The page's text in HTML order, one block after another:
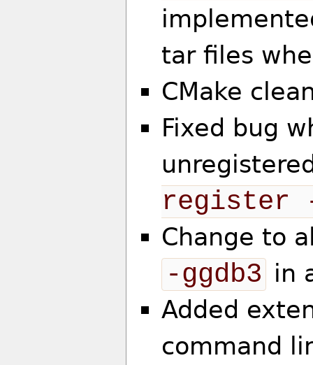
tar files
CMake
Fixed bug
register
Change to
-ggdb3 in
Added
command